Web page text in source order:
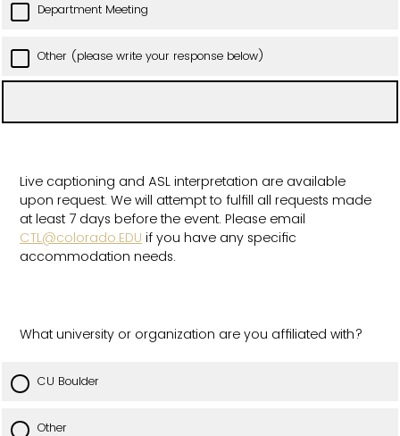
Department Meeting
Other (please write your response below)
Live captioning and ASL interpretation are available
upon request. We will attempt to fulfill all requests made
at least 7 days before the event. Please email
CTL@colorado.EDU if you have any specific
accommodation needs.
What university or organization are you affiliated with?
CU Boulder
Other